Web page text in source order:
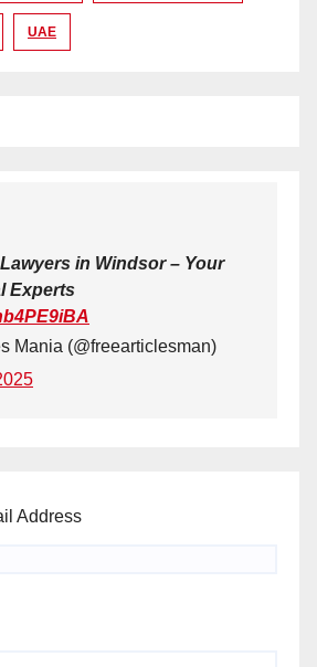
UAE
in Windsor – Your
Experts
Mania (@freearticlesman)
Address